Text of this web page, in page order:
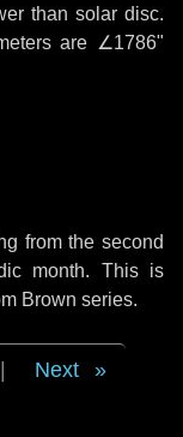
than solar disc.
are ∠1786"
from the second
month. This is
Brown series.
Next